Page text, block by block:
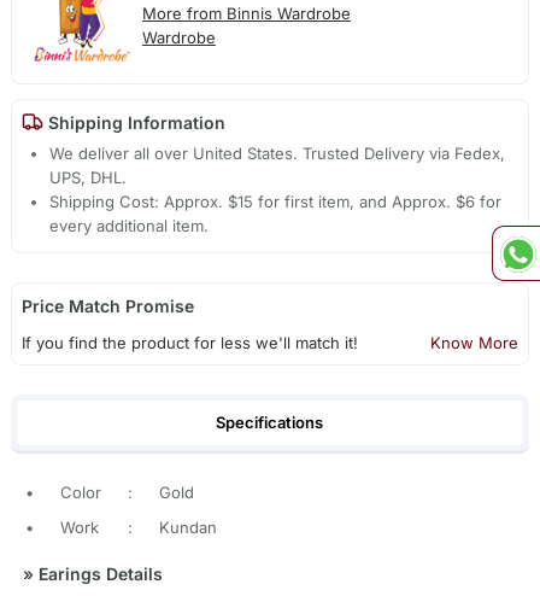
More from Binnis Wardrobe
Wardrobe
Shipping Information
We deliver all over United States. Trusted Delivery via Fedex,
UPS, DHL.
Shipping Cost: Approx. $15 for first item, and Approx. $6 for
every additional item.
Price Match Promise
If you find the product for less we'll match it! Know More
Specifications
• Color :
Gold
•
Work : Kundan
» Earings Details